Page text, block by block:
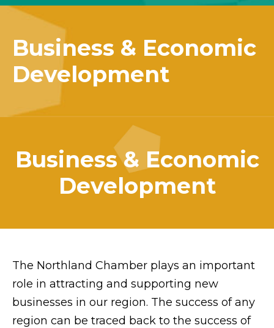
Business & Economic
Development
Business & Economic
Development
The Northland Chamber plays an important
role in attracting and supporting new
businesses in our region. The success of any
region can be traced back to the success of